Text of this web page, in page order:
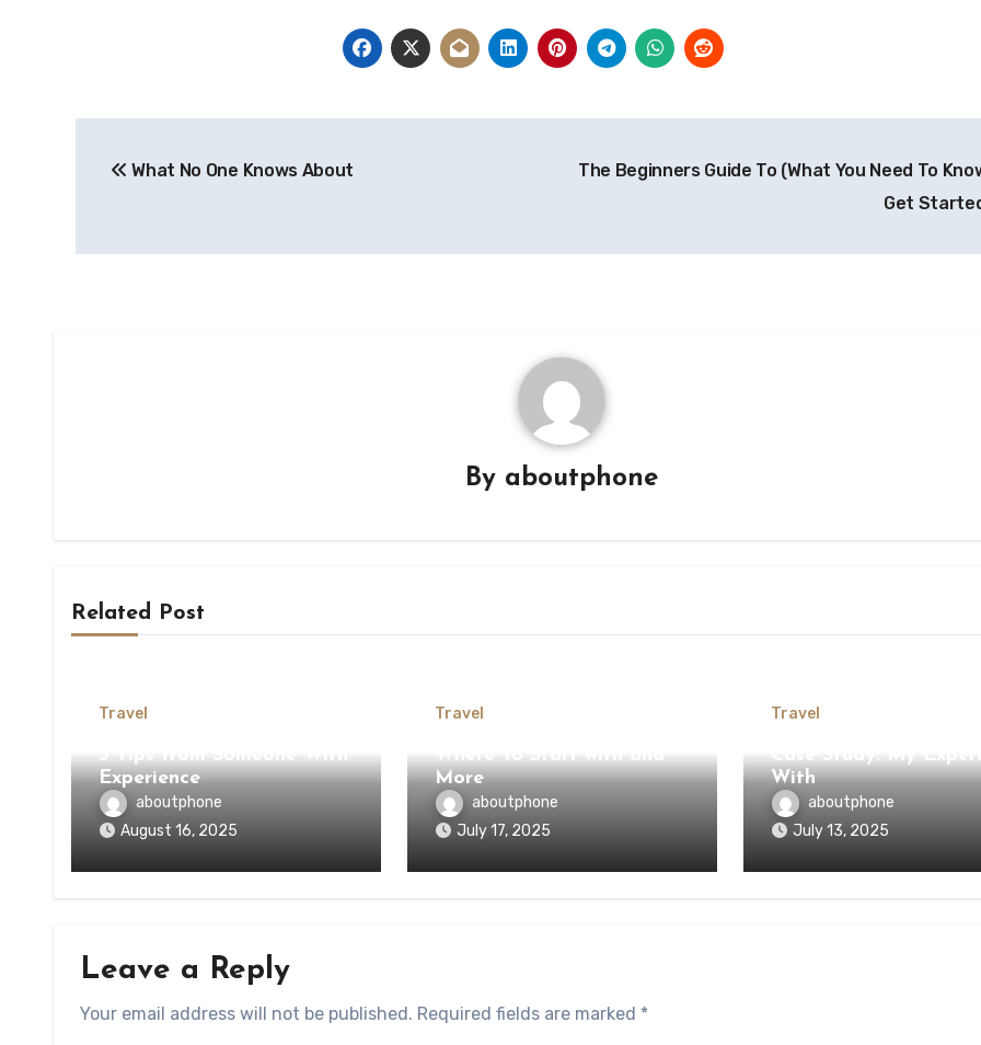
navigation
What No One Knows About
The Beginners Guide To (What You Need To
Get
By aboutphone
Related Post
Travel
3 Tips from Someone With
Experience
aboutphone
August 16, 2025
Travel
Where To Start with and
More
aboutphone
July 17, 2025
Travel
Case Study: My
With
aboutphone
July 13, 2025
Leave a Reply
Your email address will not be published. Required fields are marked *